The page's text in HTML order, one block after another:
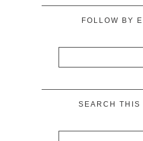
FOLLOW BY
SEARCH THIS